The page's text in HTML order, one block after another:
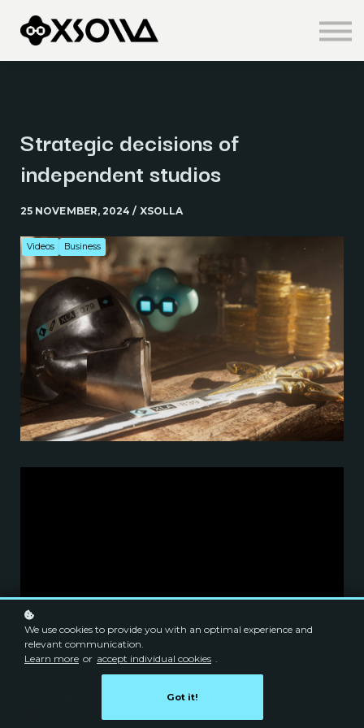
Knowledge Centre
About us
Strategic decisions of
independent studios
25 NOVEMBER, 2024 / XSOLLA
Videos Business
We use cookies to provide you with an optimal experience and
relevant communication.
Learn more or accept individual cookies .
Got it!